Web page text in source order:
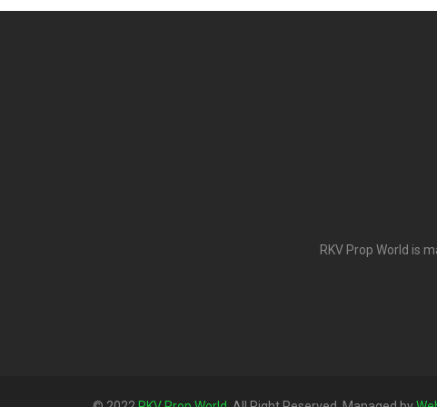
RKV Prop World is